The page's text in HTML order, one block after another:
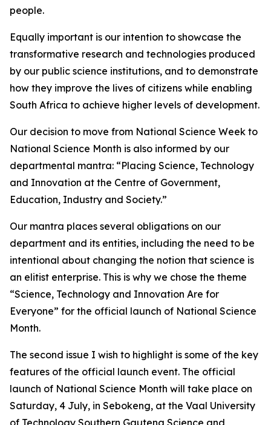
people.
Equally important is our intention to showcase the
transformative research and technologies produced
by our public science institutions, and to demonstrate
how they improve the lives of citizens while enabling
South Africa to achieve higher levels of development.
Our decision to move from National Science Week to
National Science Month is also informed by our
departmental mantra: “Placing Science, Technology
and Innovation at the Centre of Government,
Education, Industry and Society.”
Our mantra places several obligations on our
department and its entities, including the need to be
intentional about changing the notion that science is
an elitist enterprise. This is why we chose the theme
“Science, Technology and Innovation Are for
Everyone” for the official launch of National Science
Month.
The second issue I wish to highlight is some of the key
features of the official launch event. The official
launch of National Science Month will take place on
Saturday, 4 July, in Sebokeng, at the Vaal University
of Technology Southern Gauteng Science and